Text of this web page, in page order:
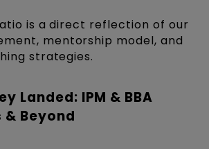
is a direct reflection of our
mentorship model, and
strategies.
Landed: IPM & BBA
Beyond